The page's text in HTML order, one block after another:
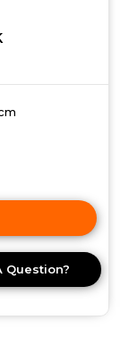
Question?